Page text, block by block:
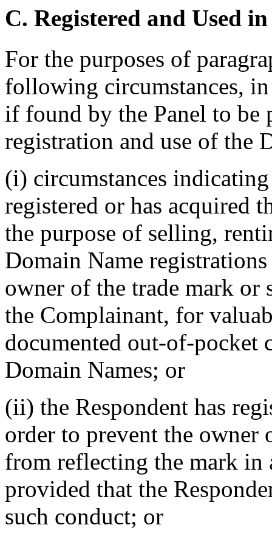
C. Registered and Used
For the purposes of
following circumstances,
if found by the Panel to be
registration and use of the
(i) circumstances
registered or has acquired
the purpose of selling,
Domain Name
owner of the trade mark or
the Complainant, for
documented out-of-pocket
Domain Names; or
(ii) the Respondent has
order to prevent the owner
from reflecting the mark in
provided that the
such conduct; or